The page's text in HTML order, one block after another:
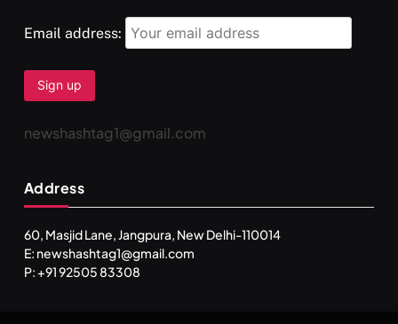
DECEMBER 4, 2025
SPIRITUALISM TRAVEL
Email address:
newshashtag1@gmail.com
Address
60, Masjid Lane, Jangpura, New Delhi-110014
E: newshashtag1@gmail.com
P: +91 92505 83308